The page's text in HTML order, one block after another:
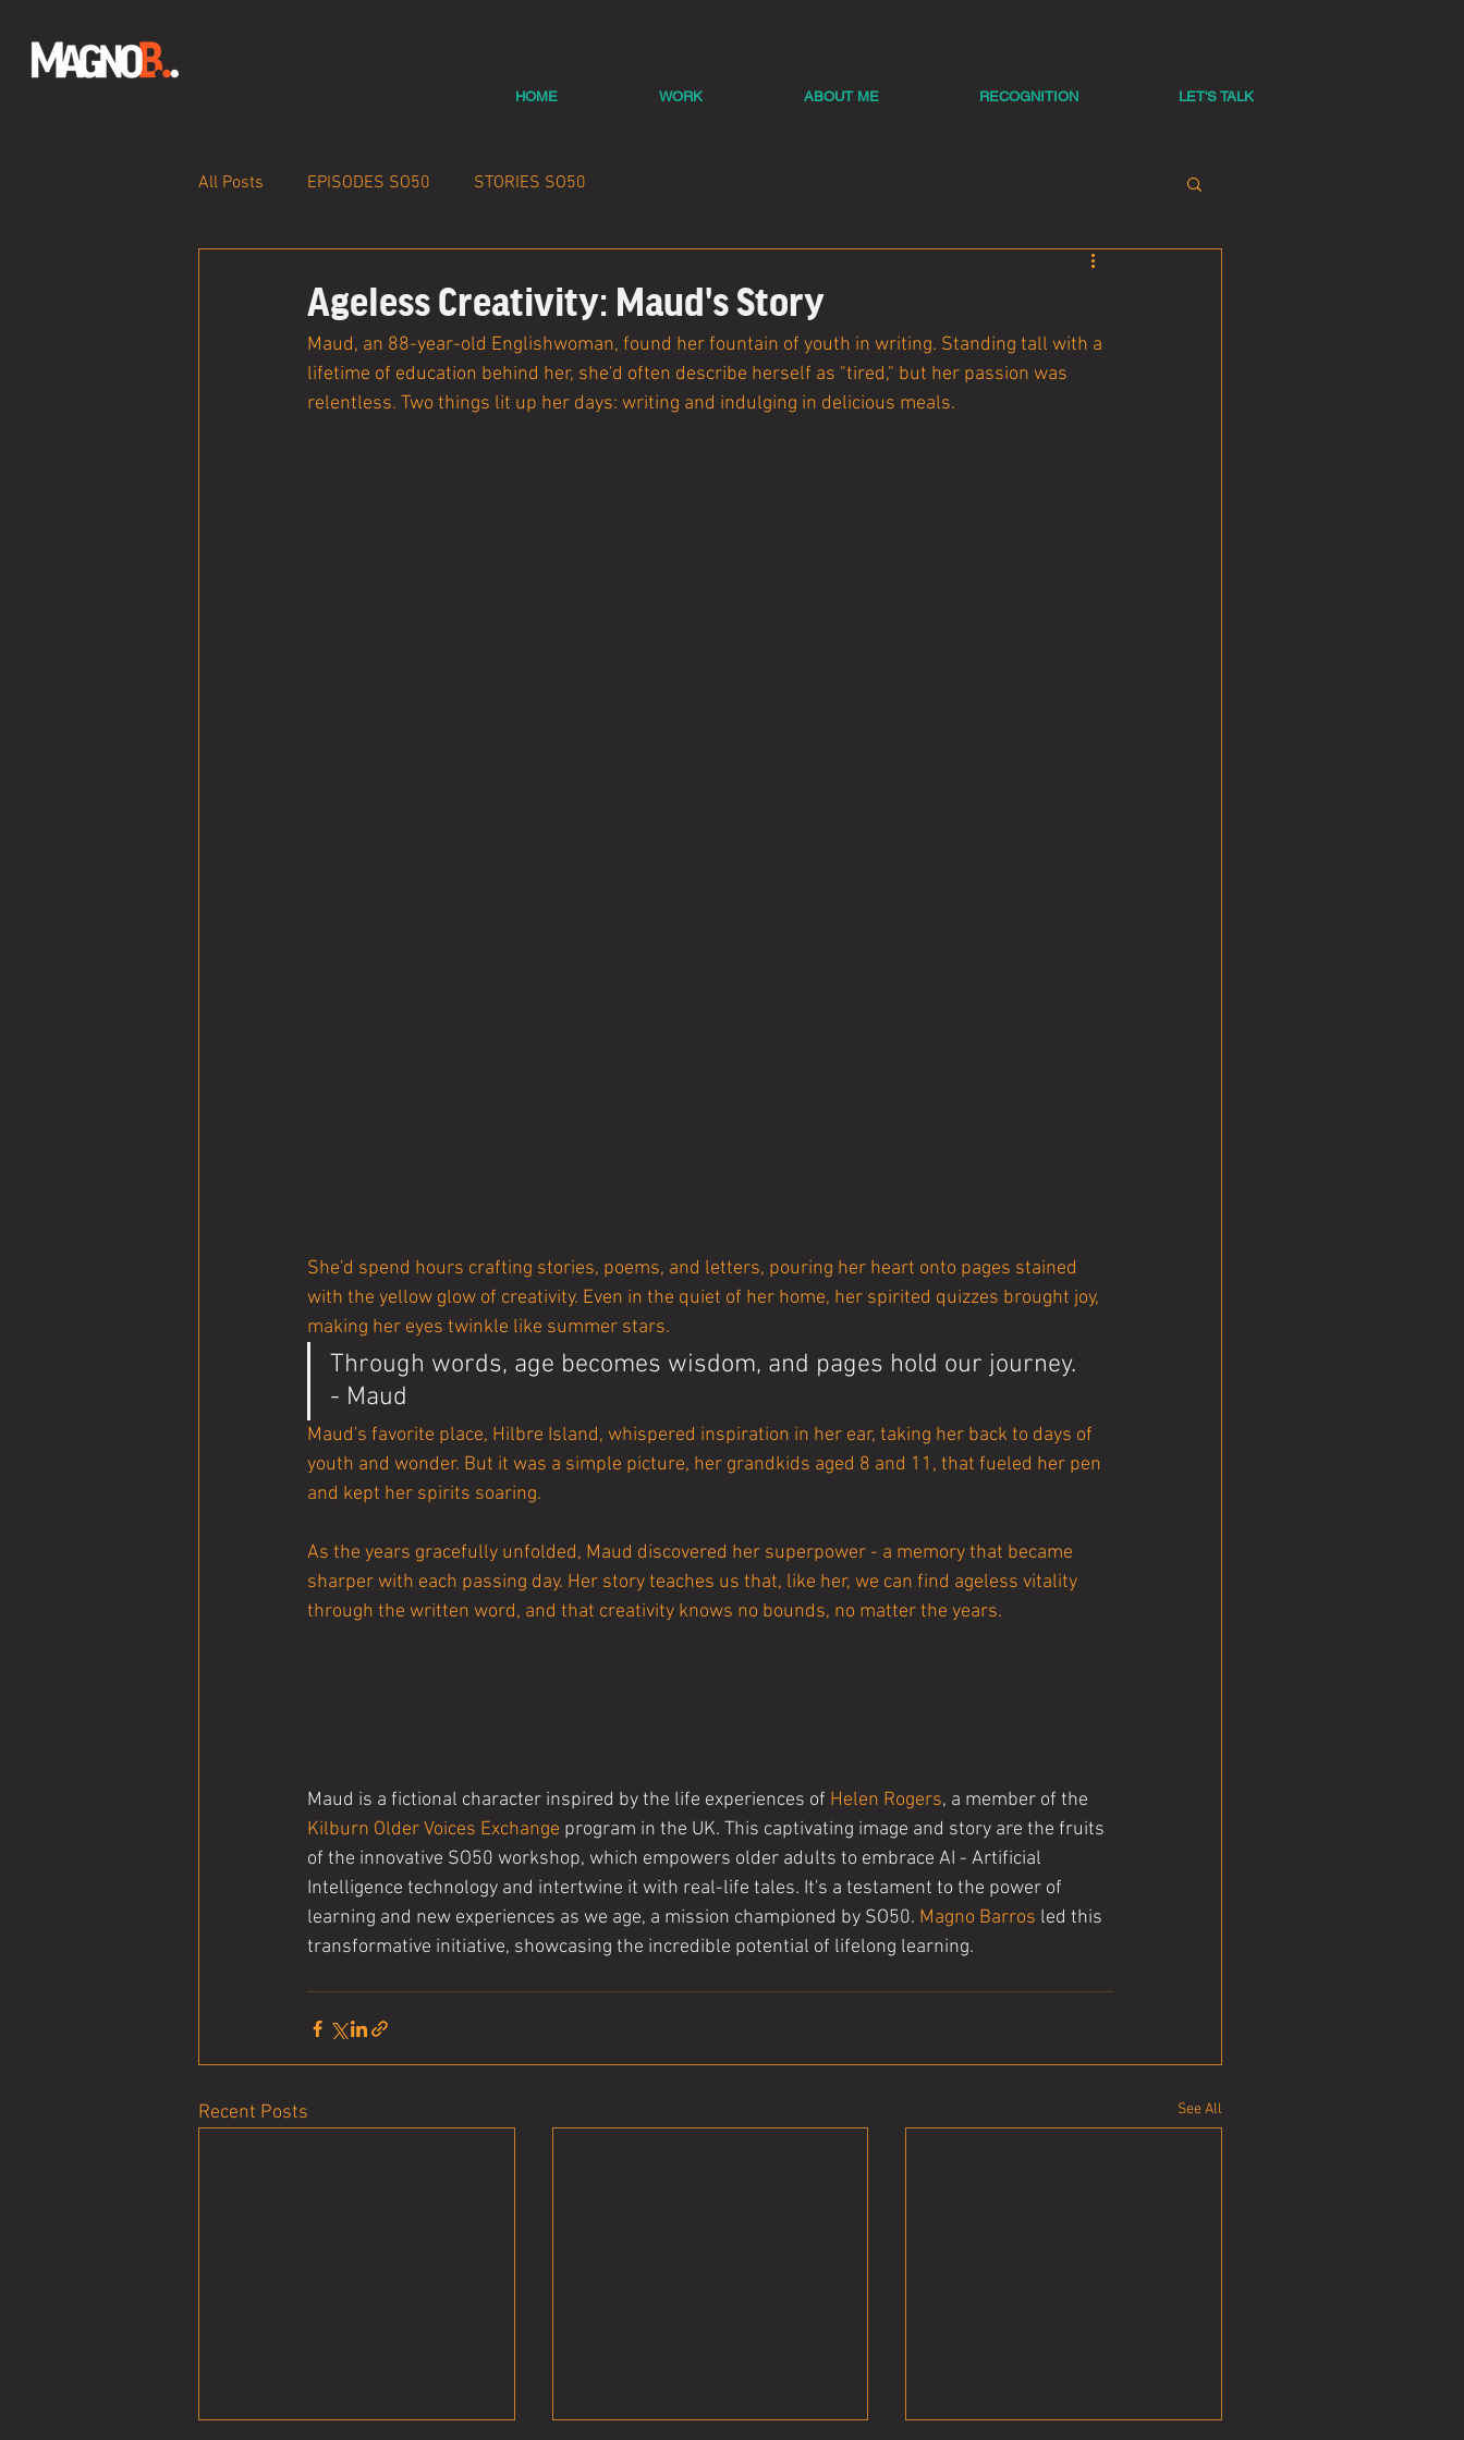
HOME WORK ABOUT ME RECOGNITION LET'S TALK
All Posts EPISODES SO50 STORIES SO50
Ageless Creativity: Maud's Story
Maud, an 88-year-old Englishwoman, found her fountain of youth in writing. Standing tall with a
lifetime of education behind her, she'd often describe herself as "tired," but her passion was
relentless. Two things lit up her days: writing and indulging in delicious meals.
She'd spend hours crafting stories, poems, and letters, pouring her heart onto pages stained
with the yellow glow of creativity. Even in the quiet of her home, her spirited quizzes brought joy,
making her eyes twinkle like summer stars.
Through words, age becomes wisdom, and pages hold our journey.
- Maud
Maud's favorite place, Hilbre Island, whispered inspiration in her ear, taking her back to days of
youth and wonder. But it was a simple picture, her grandkids aged 8 and 11, that fueled her pen
and kept her spirits soaring.
As the years gracefully unfolded, Maud discovered her superpower - a memory that became
sharper with each passing day. Her story teaches us that, like her, we can find ageless vitality
through the written word, and that creativity knows no bounds, no matter the years.
Maud is a fictional character inspired by the life experiences of Helen Rogers, a member of the
Kilburn Older Voices Exchange program in the UK. This captivating image and story are the fruits
of the innovative SO50 workshop, which empowers older adults to embrace AI - Artificial
Intelligence technology and intertwine it with real-life tales. It's a testament to the power of
learning and new experiences as we age, a mission championed by SO50. Magno Barros led this
transformative initiative, showcasing the incredible potential of lifelong learning.
Recent Posts See All